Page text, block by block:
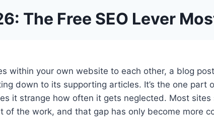
The Free SEO Lever
within your own website to each other, a blog
down to its supporting articles. It’s the one part
it strange how often it gets neglected. Most
the work, and that gap has only become more